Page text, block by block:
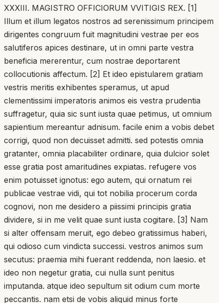
XXXIII. MAGISTRO OFFICIORUM VVITIGIS REX. [1]
Illum et illum legatos nostros ad serenissimum principem
dirigentes congruum fuit magnitudini vestrae per eos
salutiferos apices destinare, ut in omni parte vestra
beneficia mererentur, cum nostrae deportarent
collocutionis affectum. [2] Et ideo epistularem gratiam
vestris meritis exhibentes speramus, ut apud
clementissimi imperatoris animos eis vestra prudentia
suffragetur, quia sic sunt iusta quae petimus, ut omnium
sapientium mereantur adnisum. facile enim a vobis debet
corrigi, quod non decuisset admitti. sed potestis omnia
gratanter, omnia placabiliter ordinare, quia dulcior solet
esse gratia post amaritudines expiatas. refugere vos
enim potuisset ignotus: ego autem, qui ornatum rei
publicae vestrae vidi, qui tot nobilia procerum corda
cognovi, non me desidero a piissimi principis gratia
dividere, si in me velit quae sunt iusta cogitare. [3] Nam
si alter offensam meruit, ego debeo gratissimus haberi,
qui odioso cum vindicta successi. vestros animos sum
secutus: praemia mihi fuerant reddenda, non laesio. et
ideo non negetur gratia, cui nulla sunt penitus
imputanda. atque ideo sepultum sit odium cum morte
peccantis. nam etsi de vobis aliquid minus forte